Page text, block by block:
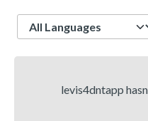
Language
levis4dntapp